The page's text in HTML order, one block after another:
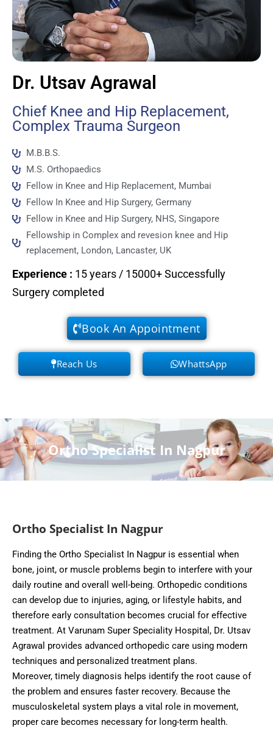
Dr. Utsav Agrawal
Chief Knee and Hip Replacement,
Complex Trauma Surgeon
M.B.B.S.
M.S. Orthopaedics
Fellow in Knee and Hip Replacement, Mumbai
Fellow In Knee and Hip Surgery, Germany
Fellow in Knee and Hip Surgery, NHS, Singapore
Fellowship in Complex and revesion knee and Hip
replacement, London, Lancaster, UK
Experience : 15 years / 15000+ Successfully
Surgery completed
Book An Appointment
Reach Us WhattsApp
Ortho Specialist In Nagpur
Ortho Specialist In Nagpur
Finding the Ortho Specialist In Nagpur is essential when
bone, joint, or muscle problems begin to interfere with your
daily routine and overall well-being. Orthopedic conditions
can develop due to injuries, aging, or lifestyle habits, and
therefore early consultation becomes crucial for effective
treatment. At Varunam Super Speciality Hospital, Dr. Utsav
Agrawal provides advanced orthopedic care using modern
techniques and personalized treatment plans.
Moreover, timely diagnosis helps identify the root cause of
the problem and ensures faster recovery. Because the
musculoskeletal system plays a vital role in movement,
proper care becomes necessary for long-term health.